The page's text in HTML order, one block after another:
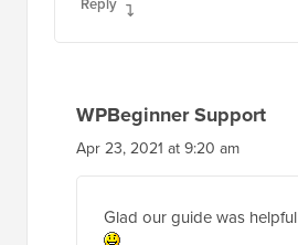
WPBeginner Support
Apr 23, 2021 at 9:20 am
Glad our guide was helpful